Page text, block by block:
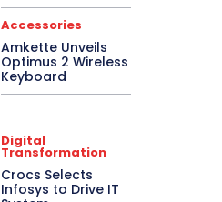
Accessories
Amkette Unveils
Optimus 2 Wireless
Keyboard
Digital
Transformation
Crocs Selects
Infosys to Drive IT